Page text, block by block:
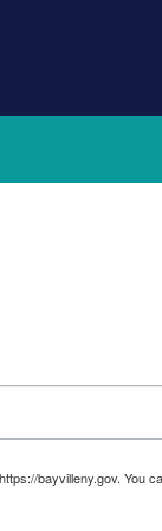
bayvilleny.gov.